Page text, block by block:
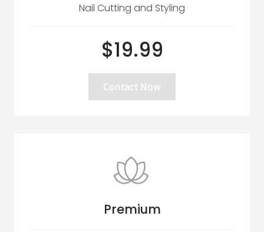
Nail Cutting and Styling
$19.99
Contact Now
Premium